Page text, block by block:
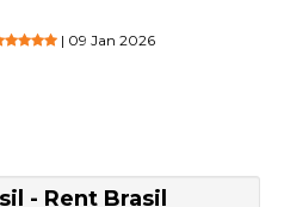
| 09 Jan 2026
- Rent Brasil